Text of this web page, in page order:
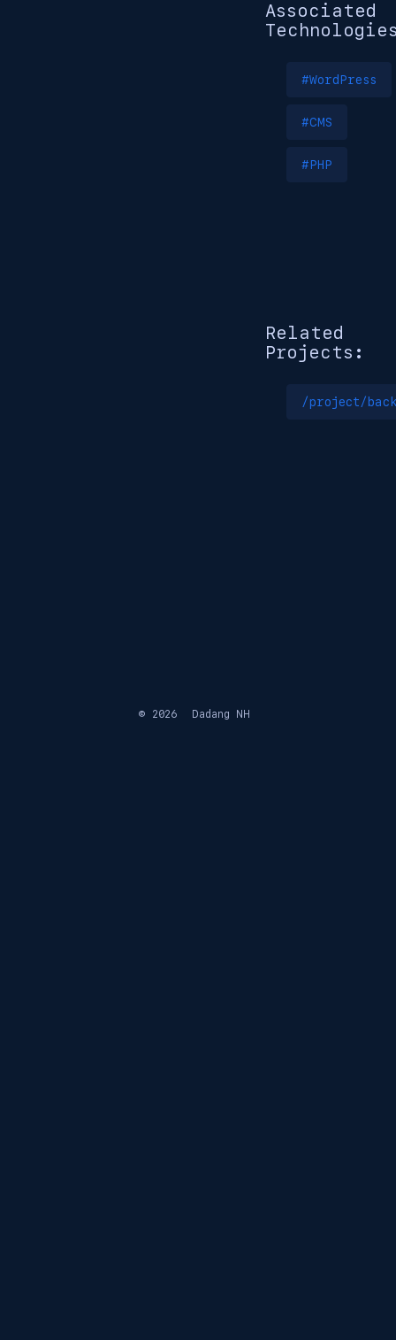
Associated
#WordPress
#CMS
#PHP
Related
Projects:
/project/
© 2026 Dadang NH